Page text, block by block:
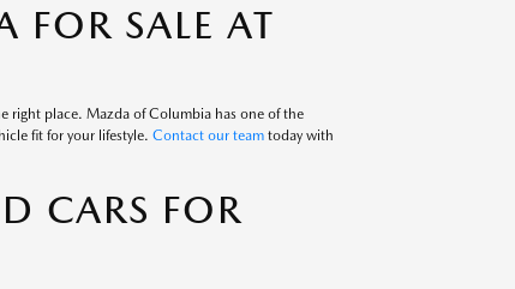
FOR SALE AT
right place. Mazda of Columbia has one of the
fit for your lifestyle. Contact our teamtoday with
CARS FOR